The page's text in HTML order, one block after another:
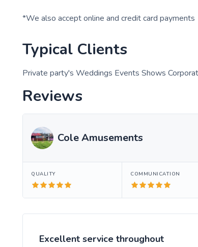
*We also accept online and credit card payments
Typical Clients
Private party's Weddings Events Shows
Reviews
Cole Amusements
QUALITY COMMUNICATION
Excellent service throughout